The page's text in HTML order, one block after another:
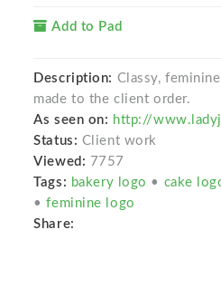
Add to Pad
Description: Classy,
made to the client order.
As seen on: http://
Status: Client work
Viewed: 7757
Tags: bakery logo • cake
•feminine logo
Share: